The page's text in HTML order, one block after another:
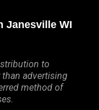
Janesville WI
to
advertising
method of